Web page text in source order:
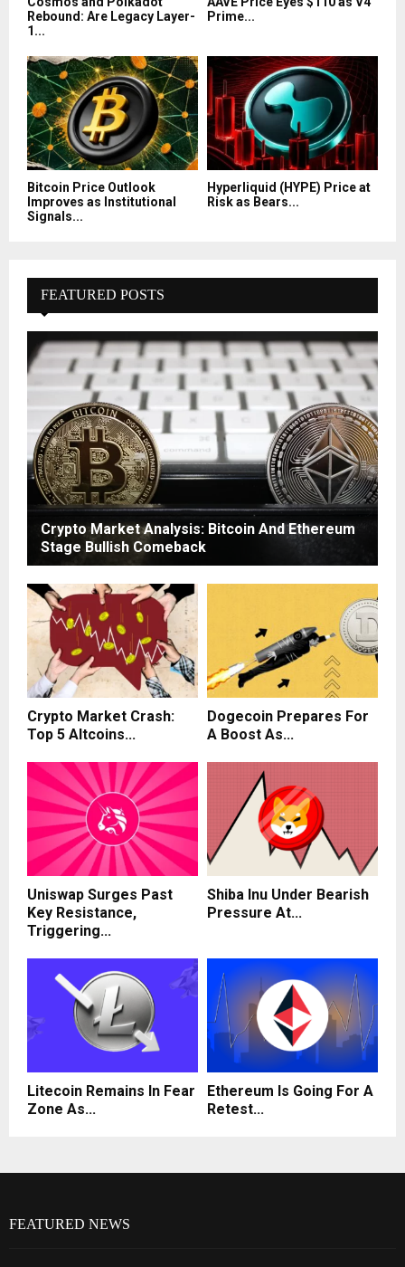
Rebound: Are Legacy Layer-
1...
Prime...
Bitcoin Price Outlook
Improves as Institutional
Signals...
Hyperliquid (HYPE) Price at
Risk as Bears...
FEATURED POSTS
Crypto Market Analysis: Bitcoin And Ethereum
Stage Bullish Comeback
Crypto Market Crash:
Top 5 Altcoins...
Dogecoin Prepares For
A Boost As...
Uniswap Surges Past
Key Resistance,
Triggering...
Shiba Inu Under Bearish
Pressure At...
Litecoin Remains In Fear
Zone As...
Ethereum Is Going For A
Retest...
FEATURED NEWS